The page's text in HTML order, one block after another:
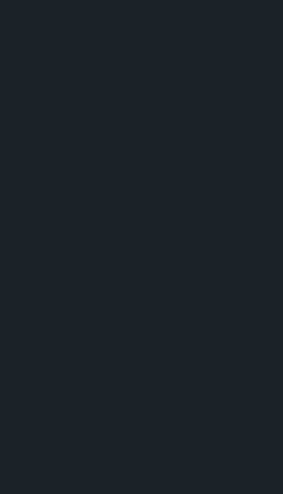
accreditation in 2023!